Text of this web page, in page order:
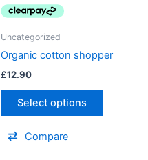
Uncategorized
Organic cotton shopper
£12.90
Select options
Compare